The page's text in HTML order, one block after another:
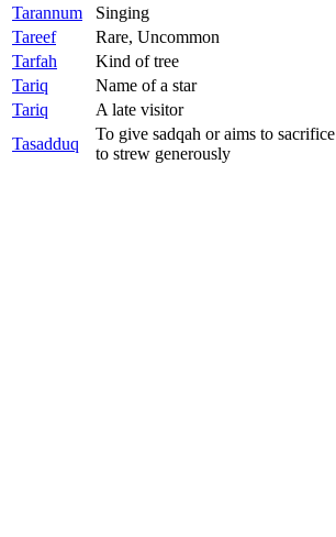
Tarannum
Singing
Tareef
Rare, Uncommon
Tarfah
Kind of tree
Tariq
Name of a star
Tariq
A late visitor
Tasadduq
To give sadqah or aims to sacrifice
to strew generously